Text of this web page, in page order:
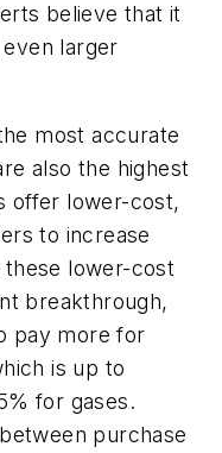
believe that it
larger
most accurate
also the highest
offer lower-cost,
to increase
lower-cost
breakthrough,
pay more for
is up to
for gases.
purchase